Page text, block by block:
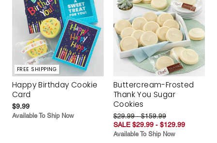
FREE SHIPPING
Happy Birthday Cookie
Card
$9.99
Available To Ship Now
Buttercream-Frosted
Thank You Sugar
Cookies
$29.99 - $159.99
SALE $29.99 - $129.99
Available To Ship Now